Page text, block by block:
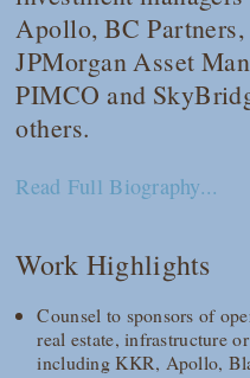
Apollo, BC
JPMorgan Asset
PIMCO and
others.
Read Full Biography...
Work Highlights
Counsel to sponsors of
real estate, infrastructure
including KKR, Apollo,